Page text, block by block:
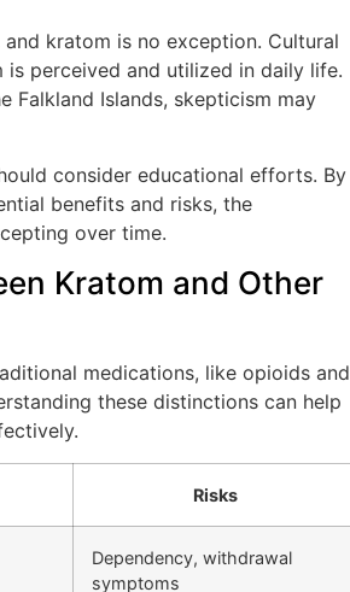
kratom is no exception. Cultural
perceived and utilized in daily life.
Falkland Islands, skepticism may
consider educational efforts. By
benefits and risks, the
over time.
Kratom and Other
medications, like opioids and
these distinctions can help
Risks
Dependency, withdrawal
symptoms